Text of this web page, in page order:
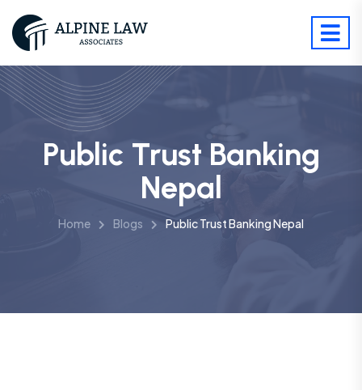
Public Trust Banking
Nepal
Home Blogs Public Trust Banking Nepal